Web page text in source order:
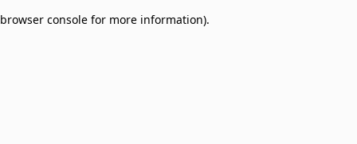
browser console for more information).